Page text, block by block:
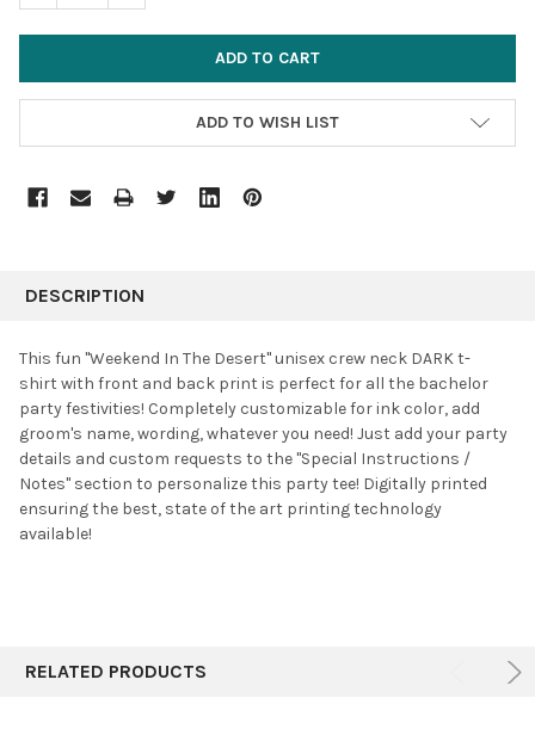
ADD TO WISH LIST
BOUGHT
SELECT
ALL
ADD
SELECTED
DESCRIPTION
This fun "Weekend In The Desert" unisex crew neck DARK t-
shirt with front and back print is perfect for all the bachelor
party festivities! Completely customizable for ink color, add
groom's name, wording, whatever you need! Just add your party
details and custom requests to the "Special Instructions /
Notes" section to personalize this party tee! Digitally printed
ensuring the best, state of the art printing technology
available!
RELATED PRODUCTS